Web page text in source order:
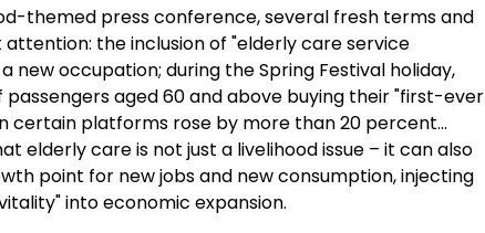
themed press conference, several fresh terms and
the inclusion of "elderly care service
new occupation; during the Spring Festival holiday,
aged 60 and above buying their "first-ever
certain platforms rose by more than 20 percent…
elderly care is not just a livelihood issue – it can also
point for new jobs and new consumption, injecting
into economic expansion.